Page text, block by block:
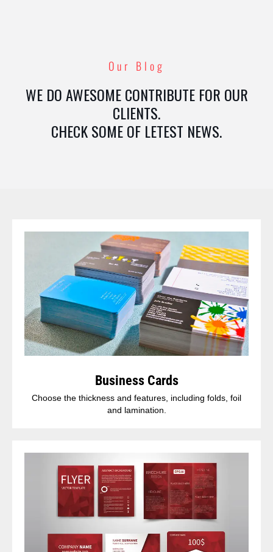
Our Blog
WE DO AWESOME CONTRIBUTE FOR OUR
CLIENTS.
CHECK SOME OF LETEST NEWS.
Business Cards
Choose the thickness and features, including folds, foil
and lamination.